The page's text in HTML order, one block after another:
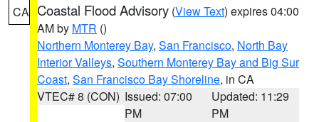
CA Coastal Flood Advisory (View Text) expires 04:00
AM by MTR ()
Northern Monterey Bay, San Francisco, North Bay
Interior Valleys, Southern Monterey Bay and Big Sur
Coast, San Francisco Bay Shoreline, in CA
VTEC# 8 (CON) Issued: 07:00
PM
Updated: 11:29
PM